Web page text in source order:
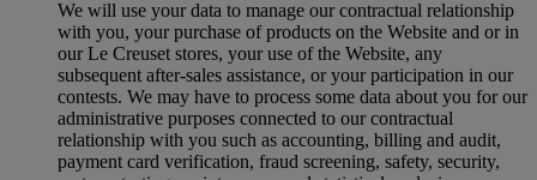
We will use your data to manage our contractual relationship
with you, your purchase of products on the Website and or in
our Le Creuset stores, your use of the Website, any
subsequent after-sales assistance, or your participation in our
contests. We may have to process some data about you for our
administrative purposes connected to our contractual
relationship with you such as accounting, billing and audit,
payment card verification, fraud screening, safety, security,